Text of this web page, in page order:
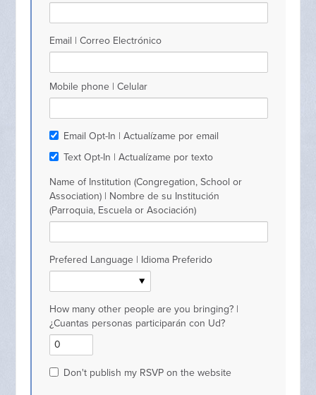
Email | Correo Electrónico
Mobile phone | Celular
Email Opt-In | Actualízame por email
Text Opt-In | Actualízame por texto
Name of Institution (Congregation, School or
Association) | Nombre de su Institución
(Parroquia, Escuela or Asociación)
Prefered Language | Idioma Preferido
How many other people are you bringing? |
¿Cuantas personas participarán con Ud?
Don't publish my RSVP on the website